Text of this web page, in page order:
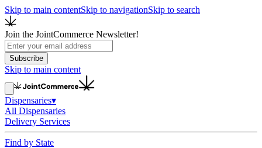
Skip to main contentSkip to navigationSkip to search
Join the JointCommerce Newsletter!
Subscribe
Skip to main content
Dispensaries▾
All Dispensaries
Delivery Services
Find by State